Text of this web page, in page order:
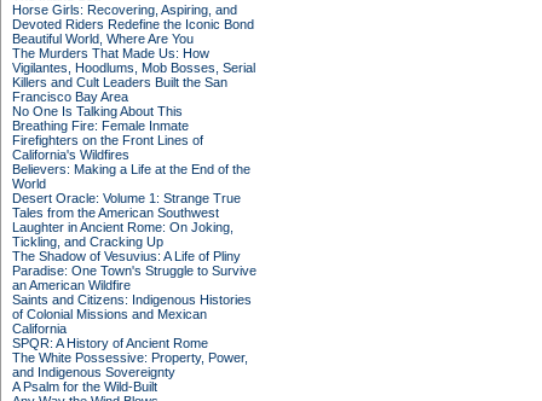
Horse Girls: Recovering, Aspiring, and
Devoted Riders Redefine the Iconic Bond
Beautiful World, Where Are You
The Murders That Made Us: How
Vigilantes, Hoodlums, Mob Bosses, Serial
Killers and Cult Leaders Built the San
Francisco Bay Area
No One Is Talking About This
Breathing Fire: Female Inmate
Firefighters on the Front Lines of
California's Wildfires
Believers: Making a Life at the End of the
World
Desert Oracle: Volume 1: Strange True
Tales from the American Southwest
Laughter in Ancient Rome: On Joking,
Tickling, and Cracking Up
The Shadow of Vesuvius: A Life of Pliny
Paradise: One Town's Struggle to Survive
an American Wildfire
Saints and Citizens: Indigenous Histories
of Colonial Missions and Mexican
California
SPQR: A History of Ancient Rome
The White Possessive: Property, Power,
and Indigenous Sovereignty
A Psalm for the Wild-Built